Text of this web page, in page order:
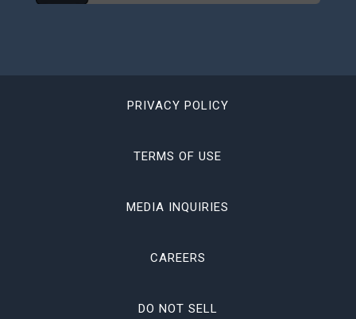
PRIVACY POLICY
TERMS OF USE
MEDIA INQUIRIES
CAREERS
DO NOT SELL